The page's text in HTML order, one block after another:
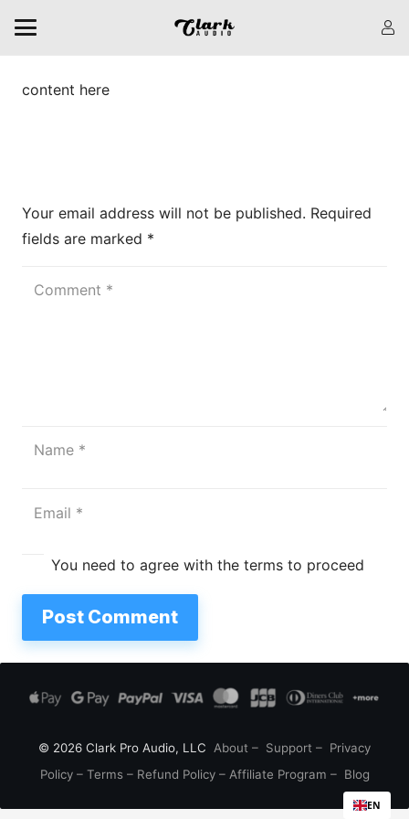
content here
Your email address will not be published. Required
fields are marked *
You need to agree with the terms to proceed
Post Comment
© 2026 Clark Pro Audio, LLC About – Support – Privacy
Policy– Terms – Refund Policy– Affiliate Program – Blog
EN